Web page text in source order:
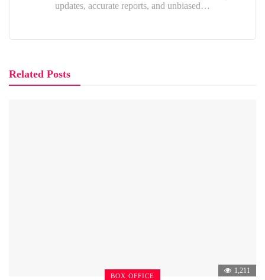
updates, accurate reports, and unbiased…
Related Posts
BOX OFFICE
1,211